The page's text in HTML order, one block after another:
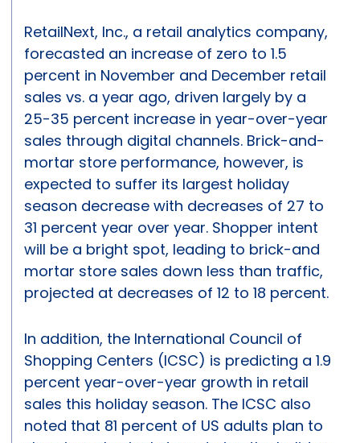
RetailNext, Inc., a retail analytics company,
forecasted an increase of zero to 1.5
percent in November and December retail
sales vs. a year ago, driven largely by a
25-35 percent increase in year-over-year
sales through digital channels. Brick-and-
mortar store performance, however, is
expected to suffer its largest holiday
season decrease with decreases of 27 to
31 percent year over year. Shopper intent
will be a bright spot, leading to brick-and
mortar store sales down less than traffic,
projected at decreases of 12 to 18 percent.
In addition, the International Council of
Shopping Centers (ICSC) is predicting a 1.9
percent year-over-year growth in retail
sales this holiday season. The ICSC also
noted that 81 percent of US adults plan to